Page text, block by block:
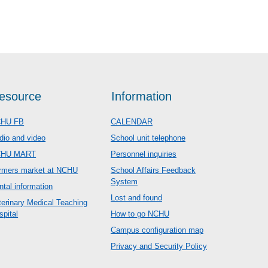
FB
and video
MART
market at NCHU
information
Medical Teaching
Information
CALENDAR
School unit telephone
Personnel inquiries
School Affairs Feedback
System
Lost and found
How to go NCHU
Campus configuration map
Privacy and Security Policy